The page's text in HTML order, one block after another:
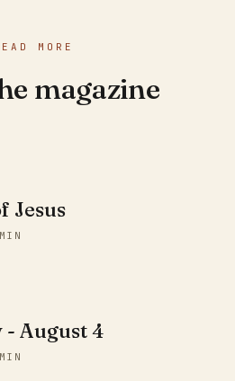
MORE
magazine
Jesus
August 4